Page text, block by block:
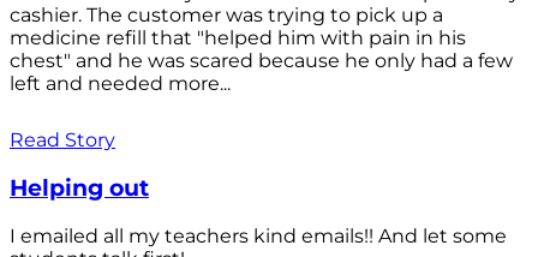
cashier. The customer was trying to pick up a
medicine refill that "helped him with pain in his
chest" and he was scared because he only had a few
left and needed more...
Read Story
Helping out
I emailed all my teachers kind emails!! And let some